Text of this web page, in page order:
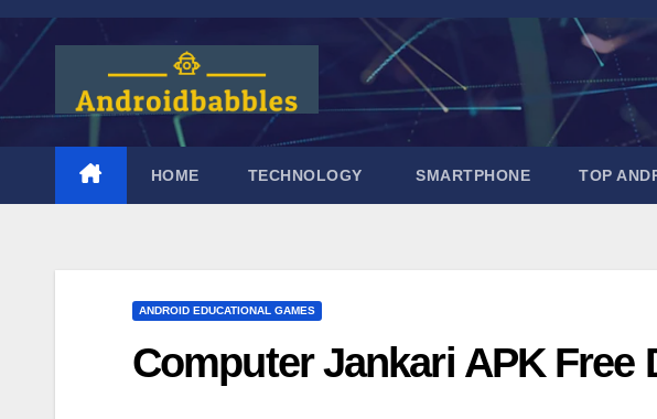
Skip
content
HOME TECHNOLOGY SMARTPHONE TOP
ANDROID EDUCATIONAL GAMES
Computer Jankari APK Free